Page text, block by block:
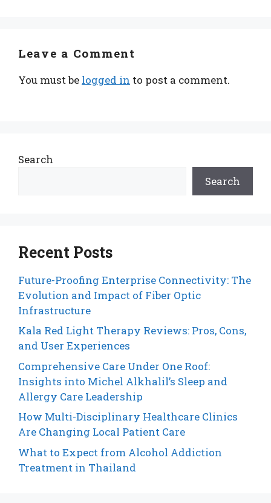
Leave a Comment
You must be logged in to post a comment.
Search
Search
Recent Posts
Future-Proofing Enterprise Connectivity: The
Evolution and Impact of Fiber Optic
Infrastructure
Kala Red Light Therapy Reviews: Pros, Cons,
and User Experiences
Comprehensive Care Under One Roof:
Insights into Michel Alkhalil’s Sleep and
Allergy Care Leadership
How Multi-Disciplinary Healthcare Clinics
Are Changing Local Patient Care
What to Expect from Alcohol Addiction
Treatment in Thailand